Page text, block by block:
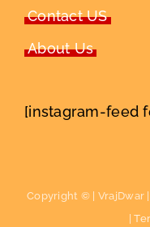
Contact US
About Us
[instagram-feed
Copyright © |
|